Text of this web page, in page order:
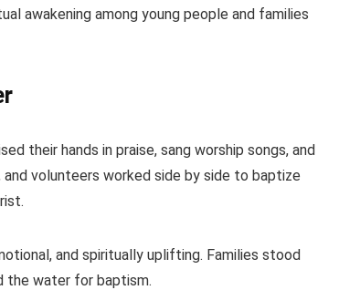
awakening among young people and families
their hands in praise, sang worship songs, and
volunteers worked side by side to baptize
and spiritually uplifting. Families stood
the water for baptism.